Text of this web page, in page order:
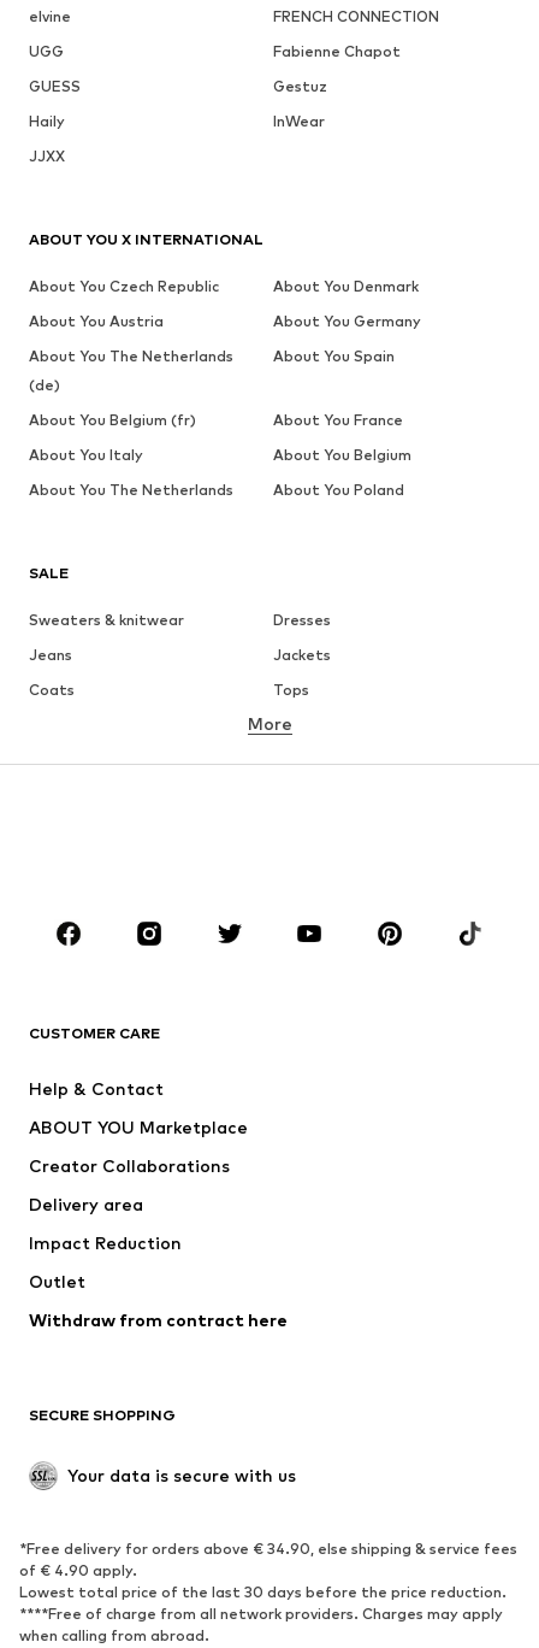
elvine
FRENCH CONNECTION
UGG
Fabienne Chapot
GUESS
Gestuz
Haily
InWear
JJXX
SALE
Sweaters & knitwear
Dresses
Jeans
Jackets
Coats
Tops
Underwear
Skirts
Blouses & tunics
Sportswear
Accessories
Jackets
Underwear
Coats
Swimwear
Blazers
Jumpsuits & playsuits
Upcycling
SHOES
Sneakers
Ankle boots
High heels
Boots
Sandals
Low shoes
More
CUSTOMER CARE
Help & Contact
ABOUT YOU Marketplace
Creator Collaborations
Delivery area
Impact Reduction
Outlet
Withdraw from contract here
SECURE SHOPPING
Your data is secure with us
*Free delivery for orders above € 34.90, else shipping & service fees
of € 4.90 apply.
Lowest total price of the last 30 days before the price reduction.
****Free of charge from all network providers. Charges may apply
when calling from abroad.
ABOUT YOU X INTERNATIONAL
About You Czech Republic
About You Denmark
About You Austria
About You Germany
About You The Netherlands
(de)
About You Spain
About You Belgium (fr)
About You France
About You Italy
About You Belgium
About You The Netherlands
About You Poland